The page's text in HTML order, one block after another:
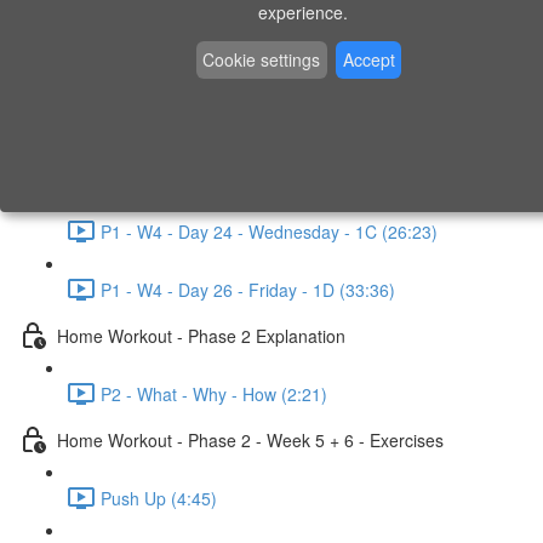
P1 - W3 - Day 19 - Friday - 1C (26:23)
Home Workout - Phase 1 - Week 4
P1 - W4 - Day 24 - Wednesday - 1C (26:23)
P1 - W4 - Day 26 - Friday - 1D (33:36)
Home Workout - Phase 2 Explanation
P2 - What - Why - How (2:21)
Home Workout - Phase 2 - Week 5 + 6 - Exercises
Push Up (4:45)
experience.
Cookie settings
Accept